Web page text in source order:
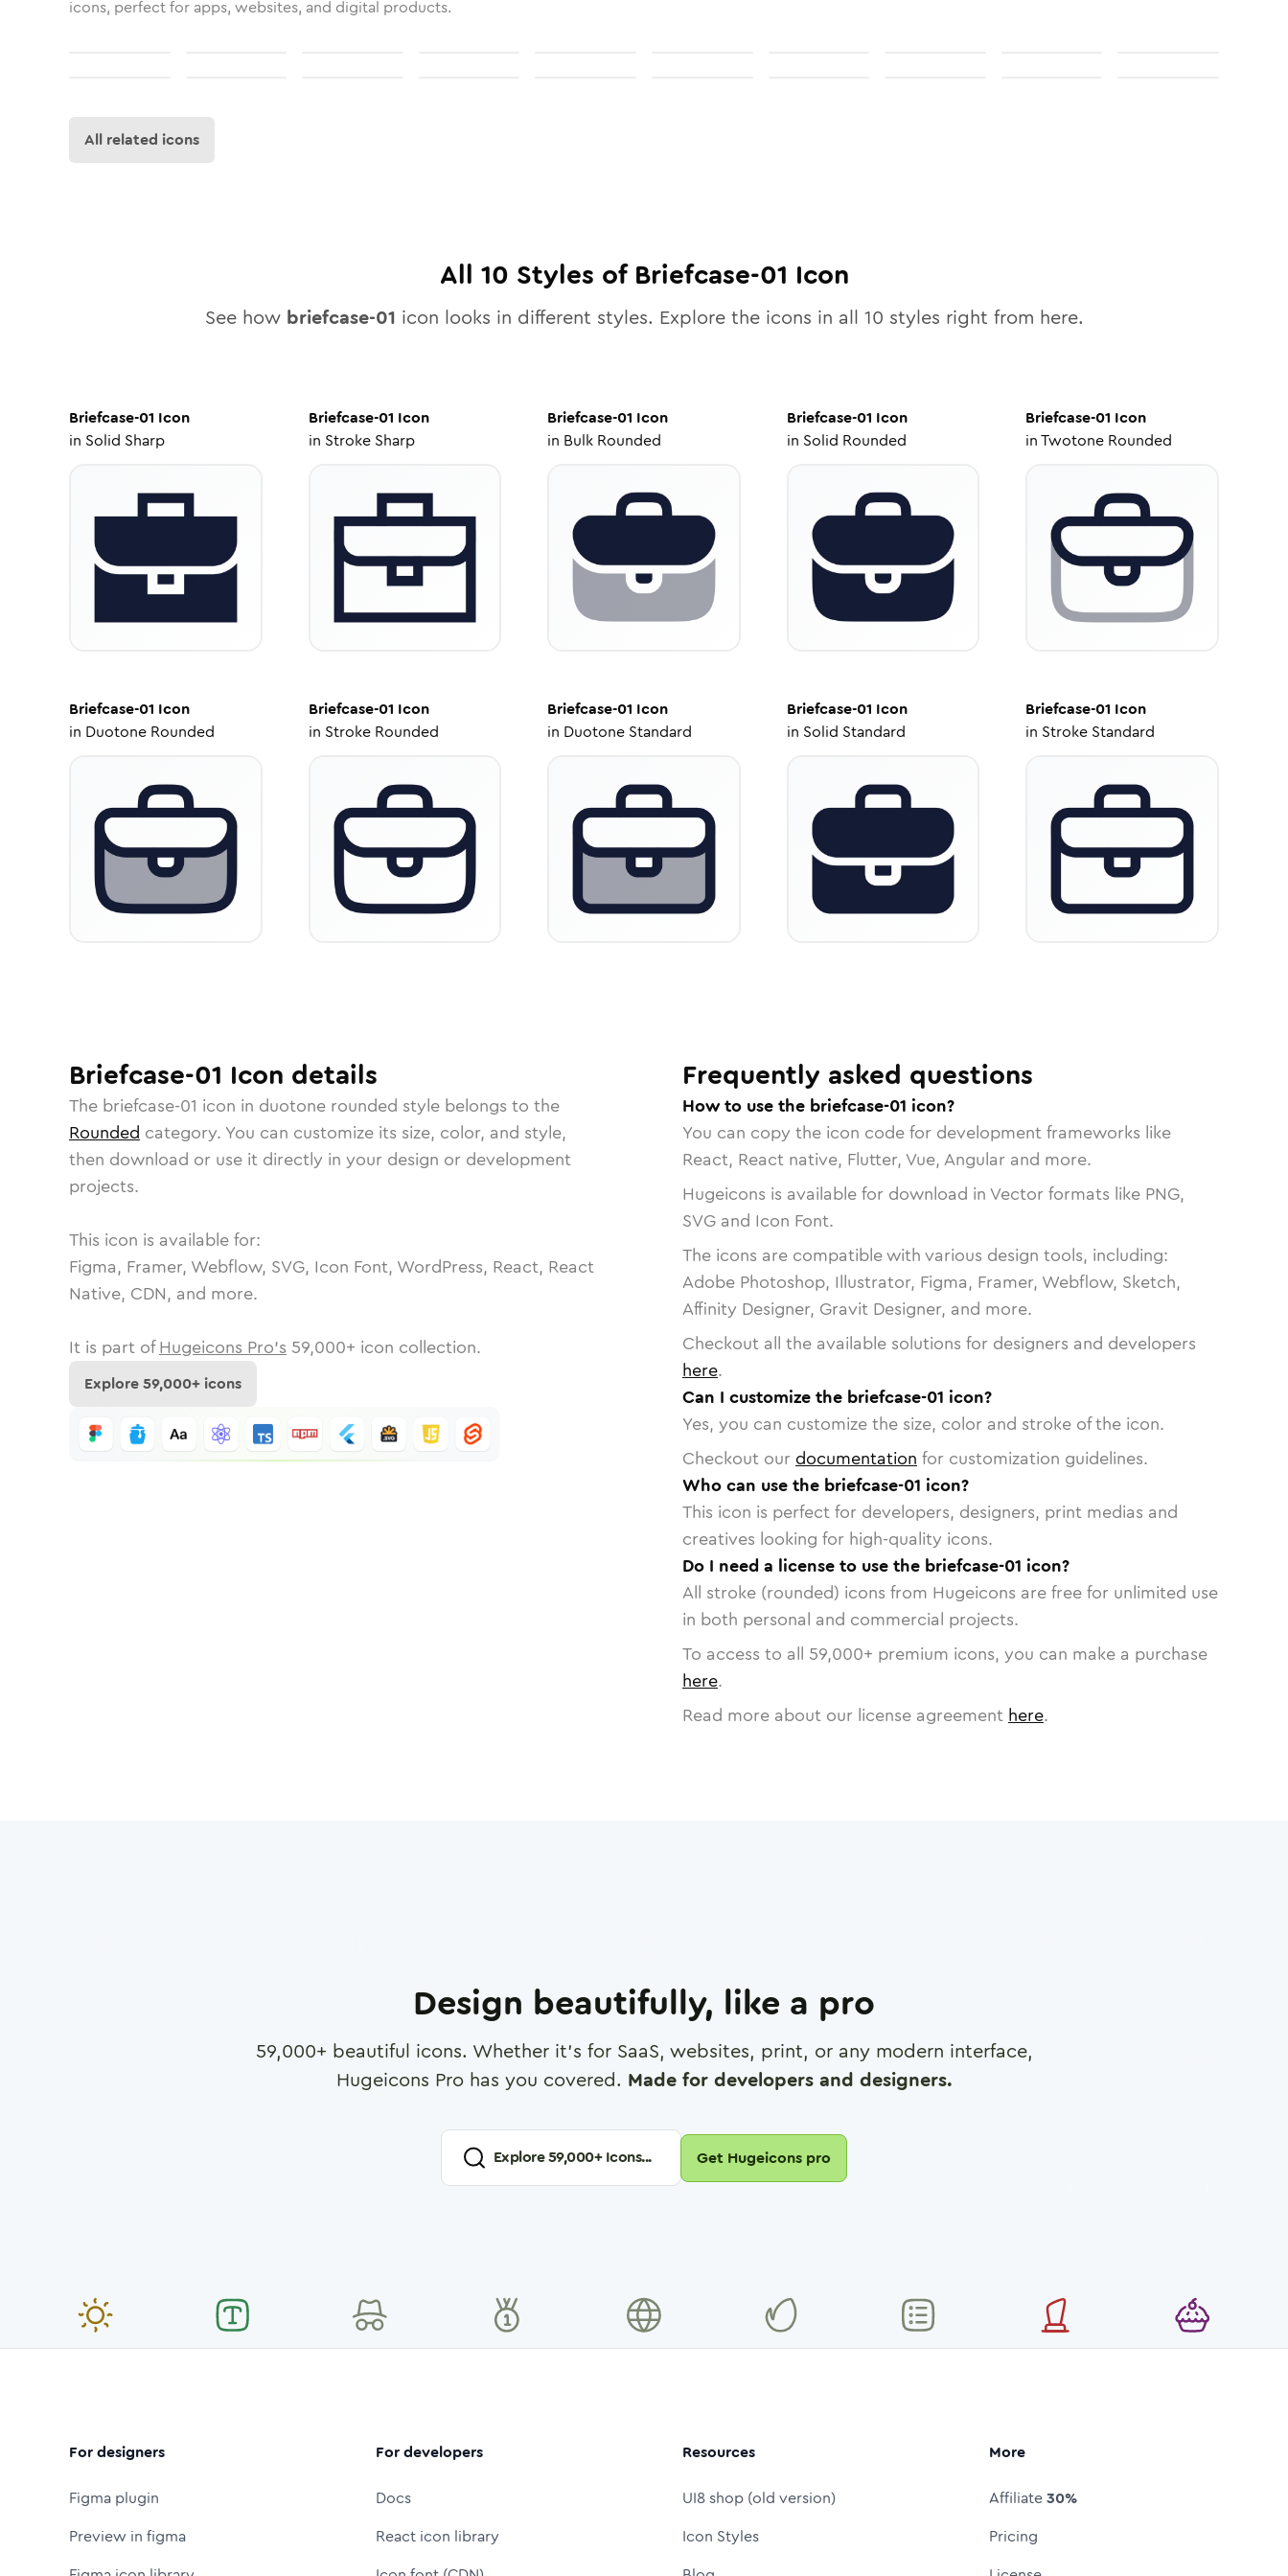
icons, perfect for apps, websites, and digital products.
All related icons
All 10 Styles of Briefcase-01 Icon
See how briefcase-01 icon looks in different styles. Explore the icons in all 10 styles right from here.
Briefcase-01 Icon
in Solid Sharp
Briefcase-01 Icon
in Stroke Sharp
Briefcase-01 Icon
in Bulk Rounded
Briefcase-01 Icon
in Solid Rounded
Briefcase-01 Icon
inTwotone Rounded
Briefcase-01 Icon
in Duotone Rounded
Briefcase-01 Icon
in Stroke Rounded
Briefcase-01 Icon
in Duotone Standard
Briefcase-01 Icon
in Solid Standard
Briefcase-01 Icon
in Stroke Standard
Briefcase-01 Icon details
The briefcase-01 icon in duotone rounded style belongs to the
Rounded category. You can customize its size, color, and style,
then download or use it directly in your design or development
projects.
This icon is available for:
Figma, Framer, Webflow, SVG, Icon Font, WordPress, React, React
Native, CDN, and more.
It is part of Hugeicons Pro's 59,000+ icon collection.
Explore59,000+ icons
Frequently asked questions
How to use the briefcase-01 icon?
You can copy the icon code for development frameworks like
React, React native, Flutter, Vue, Angular and more.
Hugeicons is available for download in Vector formats like PNG,
SVG and Icon Font.
The icons are compatible with various design tools, including:
Adobe Photoshop, Illustrator, Figma, Framer, Webflow, Sketch,
Affinity Designer, Gravit Designer, and more.
Checkout all the available solutions for designers and developers
here.
Can I customize the briefcase-01 icon?
Yes, you can customize the size, color and stroke of the icon.
Checkout our documentation for customization guidelines.
Who can use the briefcase-01 icon?
This icon is perfect for developers, designers, print medias and
creatives looking for high-quality icons.
Do I need a license to use the briefcase-01 icon?
All stroke (rounded) icons from Hugeicons are free for unlimited use
in both personal and commercial projects.
To access to all 59,000+ premium icons, you can make a purchase
here.
Read more about our license agreement here.
Design beautifully, like a pro
59,000+ beautiful icons. Whether it's for SaaS, websites, print, or any modern interface,
Hugeicons Pro has you covered. Made for developers and designers.
Explore59,000+ Icons... Get Hugeicons pro
For designers
Figma plugin
Preview in figma
For developers
Docs
React icon library
Resources
UI8 shop (old version)
Icon Styles
More
Affiliate30%
Pricing